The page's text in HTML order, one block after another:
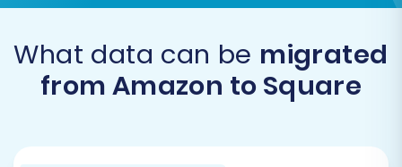
What data can be migrated
from Amazon to Square